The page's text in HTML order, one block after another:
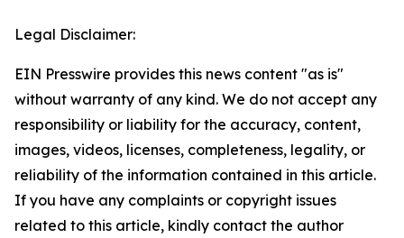
Legal Disclaimer:
EIN Presswire provides this news content "as is"
without warranty of any kind. We do not accept any
responsibility or liability for the accuracy, content,
images, videos, licenses, completeness, legality, or
reliability of the information contained in this article.
If you have any complaints or copyright issues
related to this article, kindly contact the author